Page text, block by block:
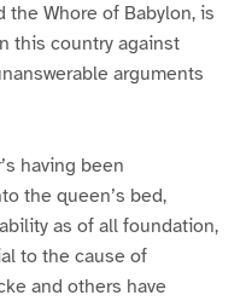
Whore of Babylon, is
this country against
arguments
having been
the queen’s bed,
as of all foundation,
to the cause of
and others have